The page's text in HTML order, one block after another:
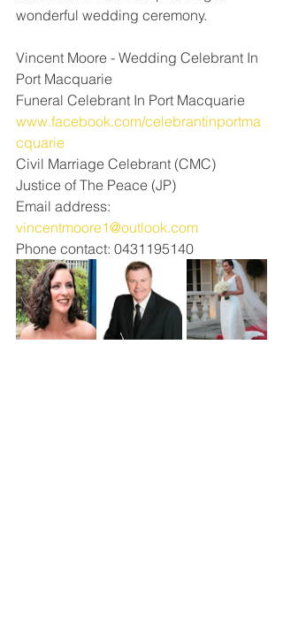
wonderful wedding ceremony.
Vincent Moore - Wedding Celebrant In
Port Macquarie
Funeral Celebrant In Port Macquarie
www.facebook.com/celebrantinportma
cquarie
Civil Marriage Celebrant (CMC)
Justice of The Peace (JP)
Email address:
vincentmoore1@outlook.com
Phone contact: 0431195140